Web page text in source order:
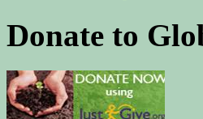
Donate to